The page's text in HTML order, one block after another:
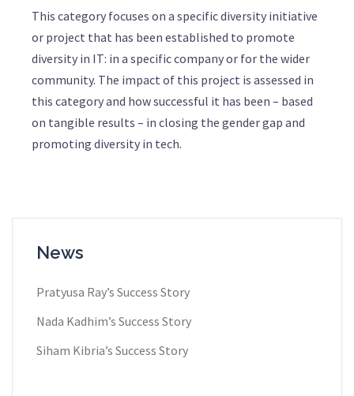
This category focuses on a specific diversity initiative
or project that has been established to promote
diversity in IT: in a specific company or for the wider
community. The impact of this project is assessed in
this category and how successful it has been – based
on tangible results – in closing the gender gap and
promoting diversity in tech.
News
Pratyusa Ray​’s Success Story
Nada Kadhim’s Success Story
Siham Kibria’s Success Story